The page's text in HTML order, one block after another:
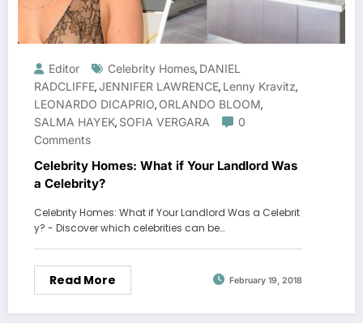
Editor Celebrity Homes, DANIEL
RADCLIFFE,JENNIFER LAWRENCE, Lenny Kravitz,
LEONARDO DICAPRIO, ORLANDO BLOOM,
SALMA HAYEK, SOFIA VERGARA
0
Comments
Celebrity Homes: What if Your Landlord Was
a Celebrity?
Celebrity Homes: What if Your Landlord Was a Celebrit
y? - Discover which celebrities can be…
Read More February 19, 2018